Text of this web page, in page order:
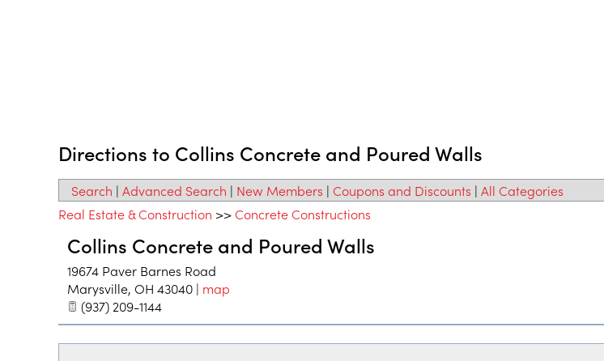
Directions to Collins Concrete and Poured Walls
Search | Advanced Search | New Members | Coupons and Discounts | All Categories
Real Estate & Construction >>Concrete Constructions
Collins Concrete and Poured Walls
19674 Paver Barnes Road
Marysville, OH 43040 | map
(937) 209-1144